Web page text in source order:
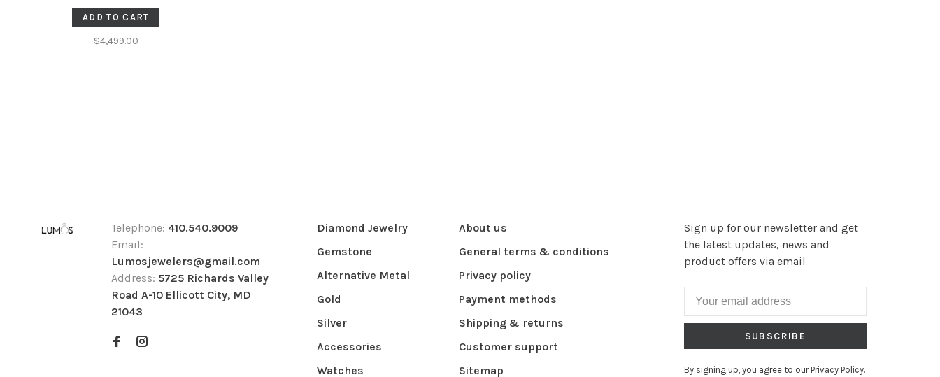
EARRINGS
ADD TO CART
$4,499.00
Telephone: 410.540.9009
Email:
Lumosjewelers@gmail.com
Address: 5725 Richards Valley
Road A-10 Ellicott City, MD
21043
Diamond Jewelry
Gemstone
Alternative Metal
Gold
Silver
Accessories
Watches
About us
General terms & conditions
Privacy policy
Payment methods
Shipping & returns
Customer support
Sitemap
Sign up for our newsletter and get
the latest updates, news and
product offers via email
SUBSCRIBE
By signing up, you agree to our Privacy Policy.